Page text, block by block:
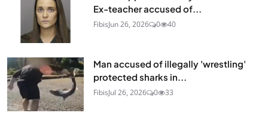
Ex-teacher accused of...
FibisJun 26, 2026 0 40
Man accused of illegally 'wrestling'
protected sharks in...
FibisJul 26, 2026 0 33